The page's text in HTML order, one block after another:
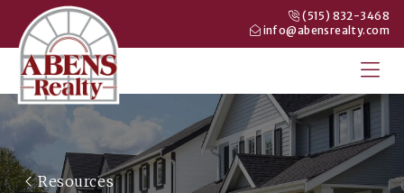
(515) 832-3468
info@abensrealty.com
Resources